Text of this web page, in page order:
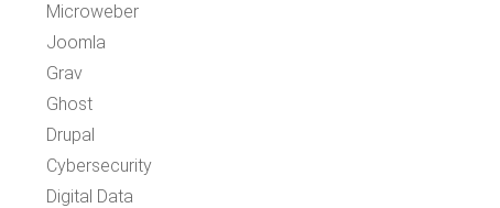
Microweber
Joomla
Grav
Ghost
Drupal
Cybersecurity
Digital Data